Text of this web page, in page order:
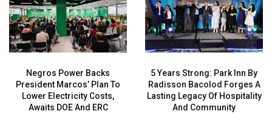
Negros Power Backs
President Marcos’ Plan To
Lower Electricity Costs,
Awaits DOE And ERC
5 Years Strong: Park Inn By
Radisson Bacolod Forges A
Lasting Legacy Of Hospitality
And Community